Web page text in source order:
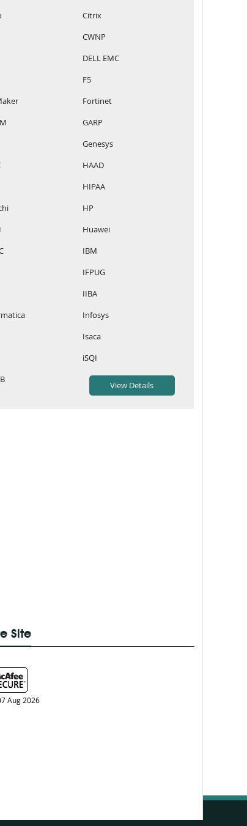
Citrix
CWNP
DELL EMC
F5
Fortinet
GARP
Genesys
HAAD
HIPAA
HP
Huawei
IBM
IFPUG
IIBA
Infosys
Isaca
iSQI
Site
Aug 2026